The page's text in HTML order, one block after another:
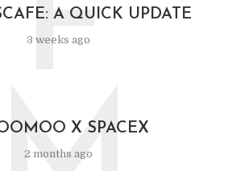
A QUICK UPDATE
3 weeks ago
F
X SPACEX
2 months ago